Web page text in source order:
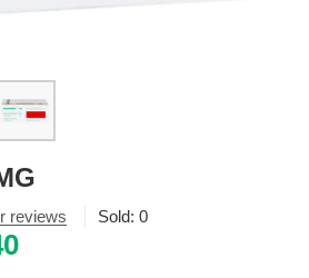
reviews Sold: 0
Current